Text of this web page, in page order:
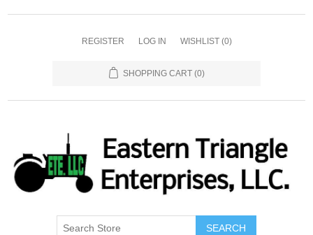
REGISTER LOG IN WISHLIST (0)
SHOPPING CART (0)
SEARCH